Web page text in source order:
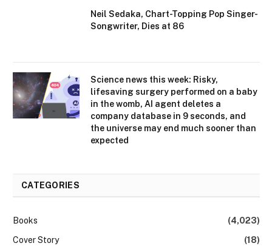
Neil Sedaka, Chart-Topping Pop Singer-
Songwriter, Dies at 86
Science news this week: Risky,
lifesaving surgery performed on a baby
in the womb, AI agent deletes a
company database in 9 seconds, and
the universe may end much sooner than
expected
CATEGORIES
Books
(4,023)
Cover Story
(18)